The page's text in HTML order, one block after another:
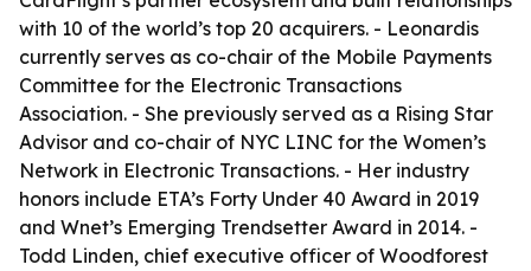
with 10 of the world’s top 20 acquirers. - Leonardis
currently serves as co-chair of the Mobile Payments
Committee for the Electronic Transactions
Association. - She previously served as a Rising Star
Advisor and co-chair of NYC LINC for the Women’s
Network in Electronic Transactions. - Her industry
honors include ETA’s Forty Under 40 Award in 2019
and Wnet’s Emerging Trendsetter Award in 2014. -
Todd Linden, chief executive officer of Woodforest